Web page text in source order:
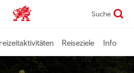
VisitWales home Suche
Reiseziele Info